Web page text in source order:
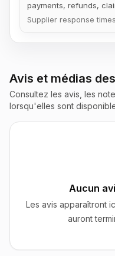
payments, refunds,
Supplier response
Avis et médias
Consultez les avis, les
lorsqu'elles sont
Aucun
Les avis apparaîtront
auront